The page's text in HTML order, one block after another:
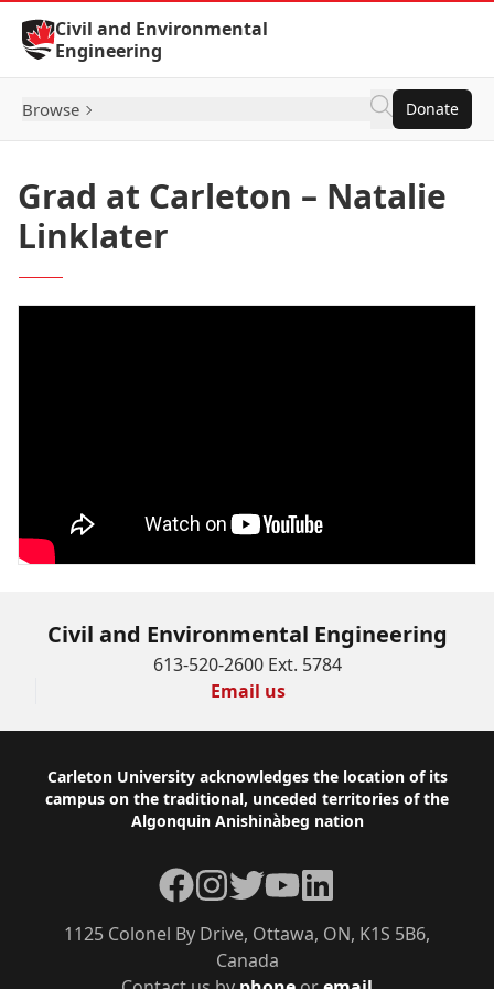
Skip to Content
Civil and Environmental
Engineering
Browse Donate
Grad at Carleton – Natalie
Linklater
Civil and Environmental Engineering
613-520-2600 Ext. 5784
Email us
Footer
Carleton University acknowledges the location of its
campus on the traditional, unceded territories of the
Algonquin Anishinàbeg nation
1125 Colonel By Drive, Ottawa, ON, K1S 5B6,
Canada
Facebook
Instagram
TwitterYouTubeLinkedIn